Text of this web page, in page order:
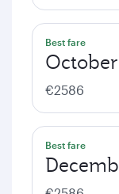
Best fare
October
€2586
Best fare